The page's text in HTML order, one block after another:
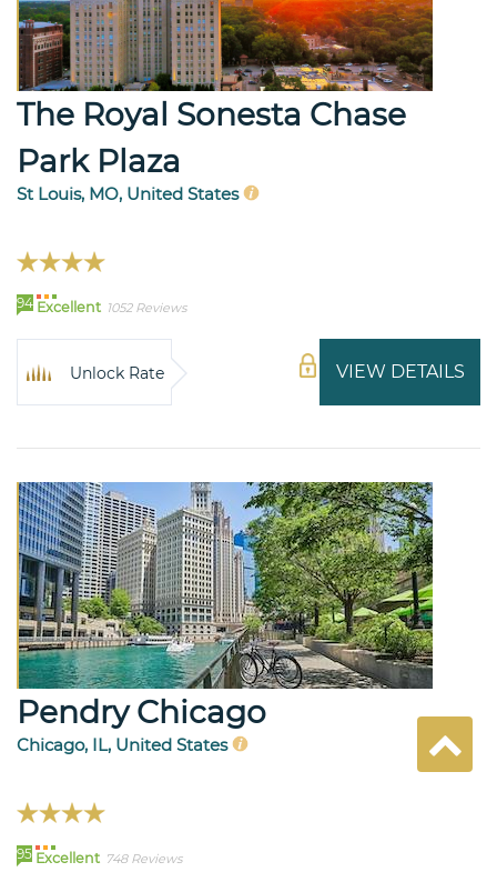
The Royal Sonesta Chase
Park Plaza
St Louis, MO, United States
94 Excellent 1052 Reviews
VIEW DETAILS
Unlock Rate
Pendry Chicago
Chicago, IL, United States
95 Excellent 748 Reviews